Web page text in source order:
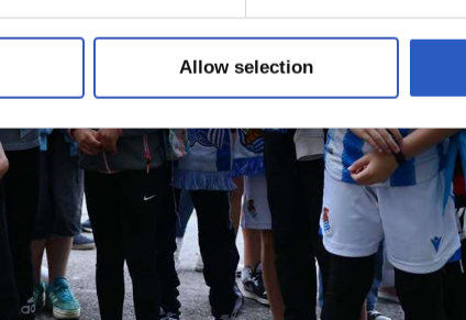
Allow selection